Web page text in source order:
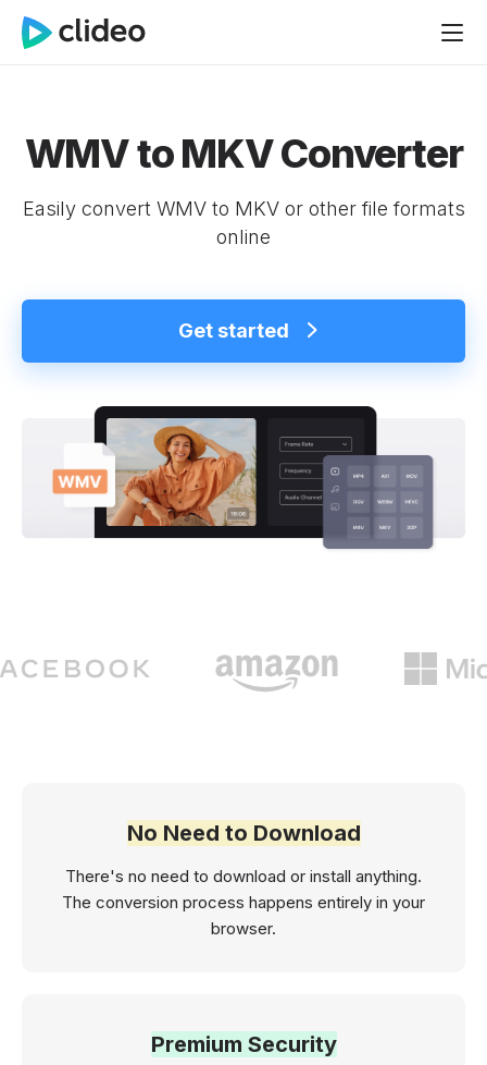
WMV to MKV Converter
Easily convert WMV to MKV or other file formats
online
Get started
No Need to Download
There's no need to download or install anything.
The conversion process happens entirely in your
browser.
Premium Security